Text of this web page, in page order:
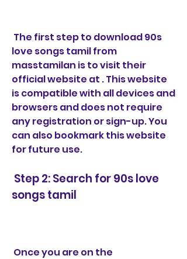
love songs tamil from
masstamilan is to visit their
official website at . This website
is compatible with all devices and
browsers and does not require
any registration or sign-up. You
can also bookmark this website
for future use.
songs tamil